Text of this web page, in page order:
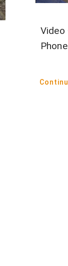
Video